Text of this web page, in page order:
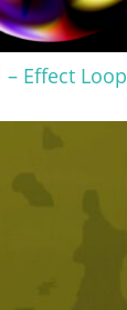
Effect Loop